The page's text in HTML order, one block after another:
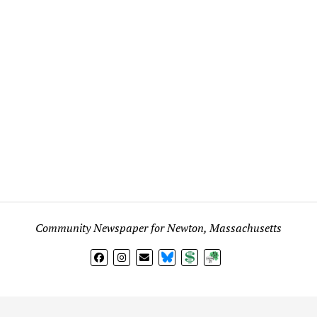
Community Newspaper for Newton, Massachusetts
BlueSkyDonateSubscribe